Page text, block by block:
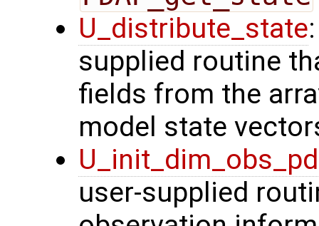
U_distribute_state
supplied routine
fields from the
model state
user-supplied